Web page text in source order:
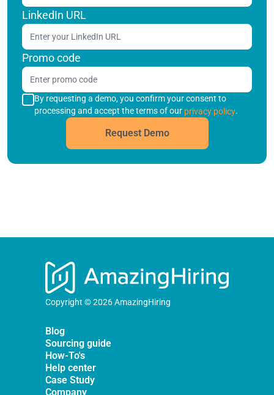
LinkedIn URL
Promo code
By requesting a demo, you confirm your consent to
processing and accept the terms of our privacy policy.
Request Demo
Copyright © 2026 AmazingHiring
Blog
Sourcing guide
How-To's
Help center
Case Study
Company